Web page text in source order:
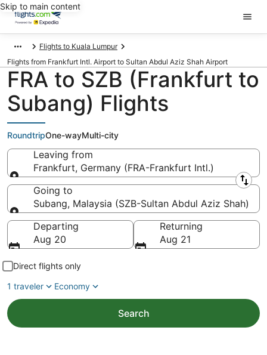
Skip to main content
Flights to Kuala Lumpur
Flights from Frankfurt Intl. Airport to Sultan Abdul Aziz Shah Airport
FRA to SZB (Frankfurt to
Subang) Flights
RoundtripOne-wayMulti-city
Leaving from
Frankfurt, Germany (FRA-Frankfurt Intl.)
Leaving from
Going to
Subang, Malaysia (SZB-Sultan Abdul Aziz Shah)
Going to
Departing
Aug 20
Returning
Aug 21
Direct flights only
1 traveler
Economy
Search